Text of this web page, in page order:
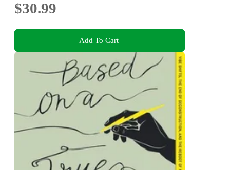
$30.99
Add To Cart